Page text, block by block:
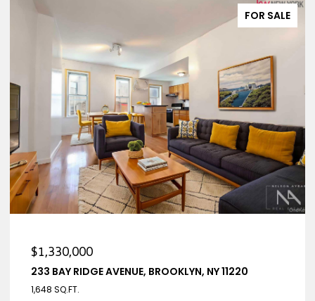
FOR SALE
$1,330,000
233 BAY RIDGE AVENUE, BROOKLYN, NY 11220
1,648 SQ.FT.